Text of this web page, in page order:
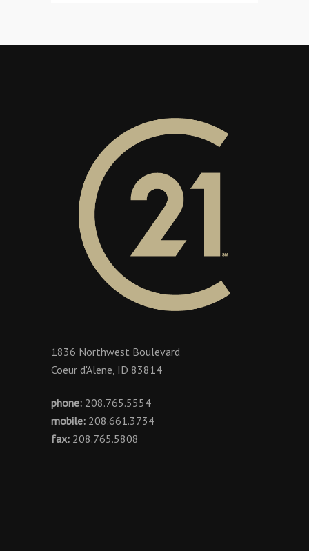
1836 Northwest Boulevard
Coeur d'Alene, ID 83814
phone: 208.765.5554
mobile: 208.661.3734
fax: 208.765.5808